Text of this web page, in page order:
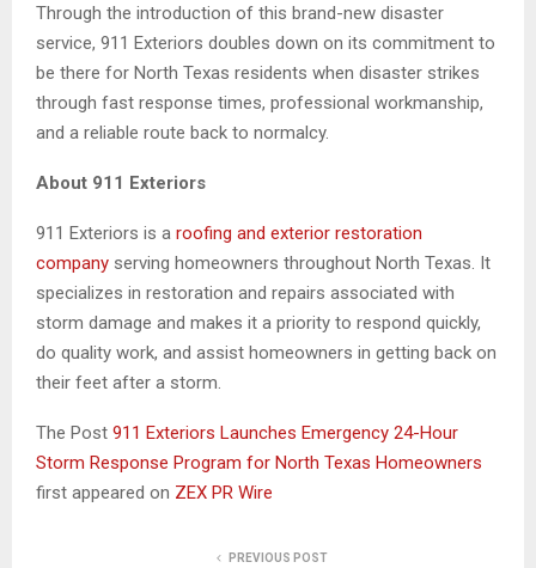
Through the introduction of this brand-new disaster
service, 911 Exteriors doubles down on its commitment to
be there for North Texas residents when disaster strikes
through fast response times, professional workmanship,
and a reliable route back to normalcy.
About 911 Exteriors
911 Exteriors is a roofing and exterior restoration
company serving homeowners throughout North Texas. It
specializes in restoration and repairs associated with
storm damage and makes it a priority to respond quickly,
do quality work, and assist homeowners in getting back on
their feet after a storm.
The Post 911 Exteriors Launches Emergency 24-Hour
Storm Response Program for North Texas Homeowners
first appeared on ZEX PR Wire
PREVIOUS POST